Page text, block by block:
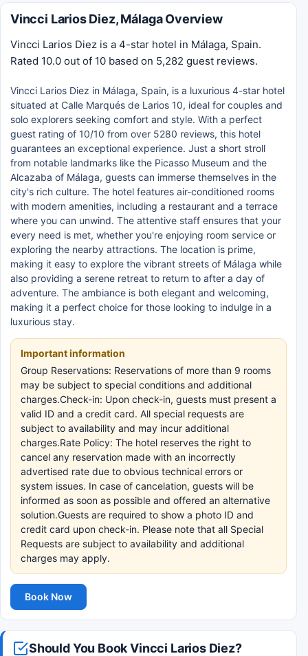
Vincci Larios Diez, Málaga Overview
Vincci Larios Diez is a 4-star hotel in Málaga, Spain.
Rated 10.0 out of 10 based on 5,282 guest reviews.
Vincci Larios Diez in Málaga, Spain, is a luxurious 4-star hotel
situated at Calle Marqués de Larios 10, ideal for couples and
solo explorers seeking comfort and style. With a perfect
guest rating of 10/10 from over 5280 reviews, this hotel
guarantees an exceptional experience. Just a short stroll
from notable landmarks like the Picasso Museum and the
Alcazaba of Málaga, guests can immerse themselves in the
city's rich culture. The hotel features air-conditioned rooms
with modern amenities, including a restaurant and a terrace
where you can unwind. The attentive staff ensures that your
every need is met, whether you're enjoying room service or
exploring the nearby attractions. The location is prime,
making it easy to explore the vibrant streets of Málaga while
also providing a serene retreat to return to after a day of
adventure. The ambiance is both elegant and welcoming,
making it a perfect choice for those looking to indulge in a
luxurious stay.
Important information
Group Reservations: Reservations of more than 9 rooms
may be subject to special conditions and additional
charges.Check-in: Upon check-in, guests must present a
valid ID and a credit card. All special requests are
subject to availability and may incur additional
charges.Rate Policy: The hotel reserves the right to
cancel any reservation made with an incorrectly
advertised rate due to obvious technical errors or
system issues. In case of cancelation, guests will be
informed as soon as possible and offered an alternative
solution.Guests are required to show a photo ID and
credit card upon check-in. Please note that all Special
Requests are subject to availability and additional
charges may apply.
Book Now
Should You Book Vincci Larios Diez?